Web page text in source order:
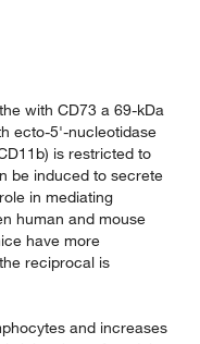
with CD73 a 69-kDa
ecto-5'-nucleotidase
is restricted to
be induced to secrete
in mediating
human and mouse
have more
reciprocal is
and increases